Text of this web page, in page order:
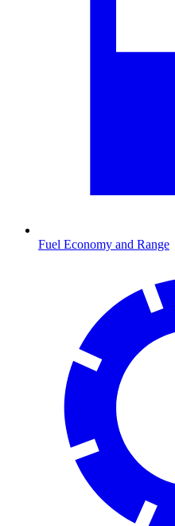
Fuel Economy and Range